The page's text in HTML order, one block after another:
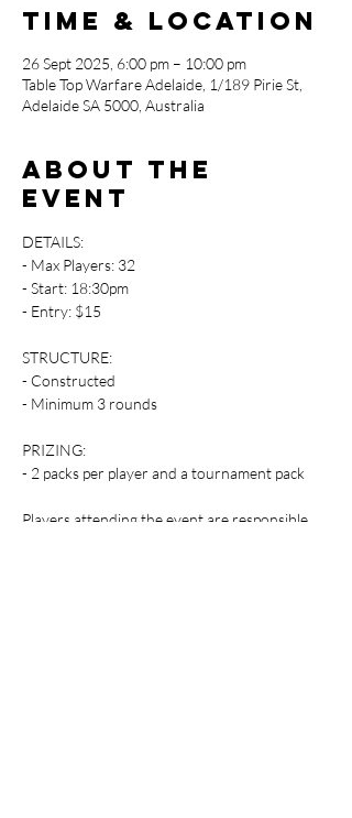
Time & Location
26 Sept 2025, 6:00 pm – 10:00 pm
Table Top Warfare Adelaide, 1/189 Pirie St,
Adelaide SA 5000, Australia
About the
event
DETAILS:
- Max Players: 32
- Start: 18:30pm
- Entry: $15
STRUCTURE:
- Constructed
- Minimum 3 rounds
PRIZING:
- 2 packs per player and a tournament pack
Players attending the event are responsible